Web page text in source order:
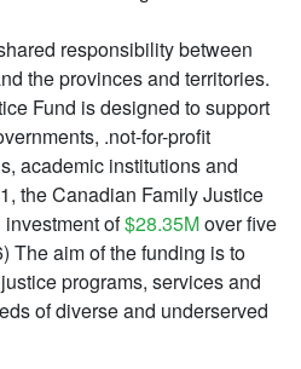
responsibility between
the provinces and territories.
Fund is designed to support
.not-for-profit
academic institutions and
the Canadian Family Justice
investment of$28.35Mover five
The aim of the funding is to
programs, services and
of diverse and underserved